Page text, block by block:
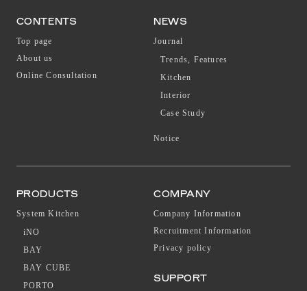
CONTENTS
Top page
About us
Online Consultation
NEWS
Journal
Trends, Features
Kitchen
Interior
Case Study
Notice
PRODUCTS
System Kitchen
iNO
BAY
BAY CUBE
PORTO
COMPANY
Company Information
Recruitment Information
Privacy policy
SUPPORT